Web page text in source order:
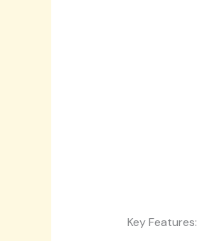
Key Features: